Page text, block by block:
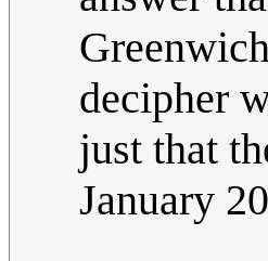
decipher
just that
January